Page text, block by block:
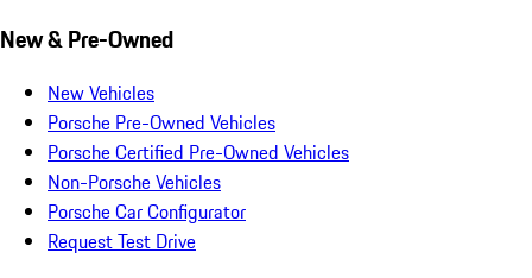
New & Pre-Owned
New Vehicles
Porsche Pre-Owned Vehicles
Porsche Certified Pre-Owned Vehicles
Non-Porsche Vehicles
Porsche Car Configurator
Request Test Drive